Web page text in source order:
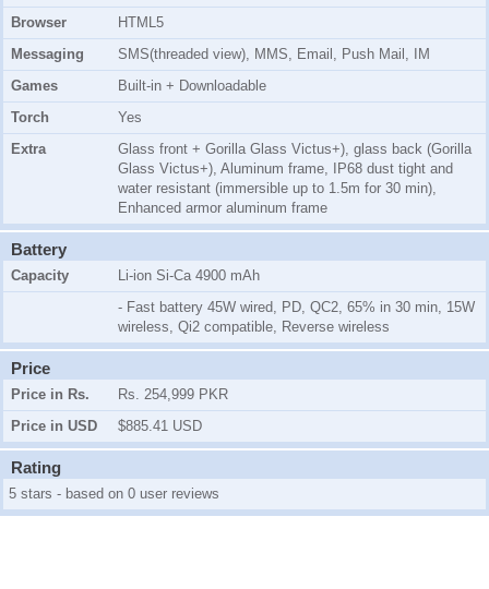
Browser
HTML5
Messaging
SMS(threaded view), MMS, Email, Push Mail, IM
Games
Built-in + Downloadable
Torch
Yes
Extra
Glass front + Gorilla Glass Victus+), glass back (Gorilla
Glass Victus+), Aluminum frame, IP68 dust tight and
water resistant (immersible up to 1.5m for 30 min),
Enhanced armor aluminum frame
Battery
Capacity
Li-ion Si-Ca 4900 mAh
- Fast battery 45W wired, PD, QC2, 65% in 30 min, 15W
wireless, Qi2 compatible, Reverse wireless
Price
Price in Rs.
Rs. 254,999 PKR
Price in USD
$885.41 USD
Rating
5 stars - based on 0 user reviews